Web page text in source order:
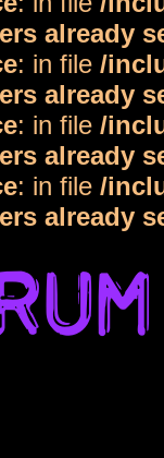
already
: in file /
already
: in file /
already
: in file /
already